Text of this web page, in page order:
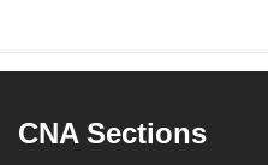
CNA Sections